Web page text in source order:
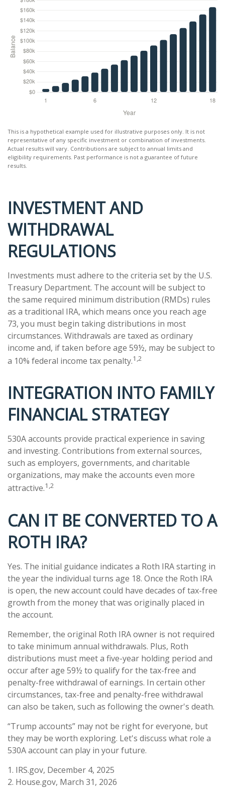
This is a hypothetical example used for illustrative purposes only. It is not
representative of any specific investment or combination of investments.
Actual results will vary. Contributions are subject to annual limits and
eligibility requirements. Past performance is not a guarantee of future
results.
INVESTMENT AND
WITHDRAWAL
REGULATIONS
Investments must adhere to the criteria set by the U.S.
Treasury Department. The account will be subject to
the same required minimum distribution (RMDs) rules
as a traditional IRA, which means once you reach age
73, you must begin taking distributions in most
circumstances. Withdrawals are taxed as ordinary
income and, if taken before age 59½, may be subject to
a 10% federal income tax penalty.1,2
INTEGRATION INTO FAMILY
FINANCIAL STRATEGY
530A accounts provide practical experience in saving
and investing. Contributions from external sources,
such as employers, governments, and charitable
organizations, may make the accounts even more
attractive.1,2
CAN IT BE CONVERTED TO A
ROTH IRA?
Yes. The initial guidance indicates a Roth IRA starting in
the year the individual turns age 18. Once the Roth IRA
is open, the new account could have decades of tax-free
growth from the money that was originally placed in
the account.
Remember, the original Roth IRA owner is not required
to take minimum annual withdrawals. Plus, Roth
distributions must meet a five-year holding period and
occur after age 59½ to qualify for the tax-free and
penalty-free withdrawal of earnings. In certain other
circumstances, tax-free and penalty-free withdrawal
can also be taken, such as following the owner's death.
“Trump accounts” may not be right for everyone, but
they may be worth exploring. Let's discuss what role a
530A account can play in your future.
1. IRS.gov, December 4, 2025
2. House.gov, March 31, 2026